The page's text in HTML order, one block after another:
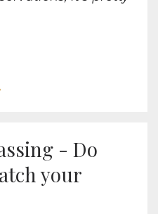
- Do
your